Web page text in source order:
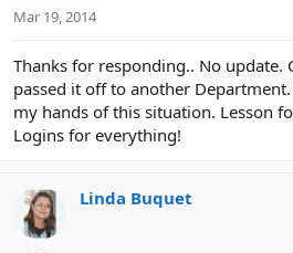
Mar 19, 2014
Thanks for responding.. No update.
passed it off to another
my hands of this situation. Lesson
Logins for everything!
Linda Buquet